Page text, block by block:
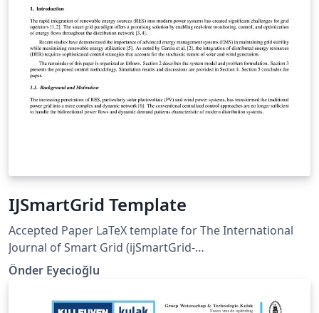
IJSmartGrid Template
Accepted Paper LaTeX template for The International
Journal of Smart Grid (ijSmartGrid-
https://ijsmartgrid.org).
Önder Eyecioğlu